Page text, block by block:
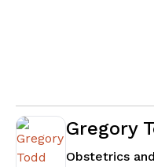
Gregory
Obstetrics